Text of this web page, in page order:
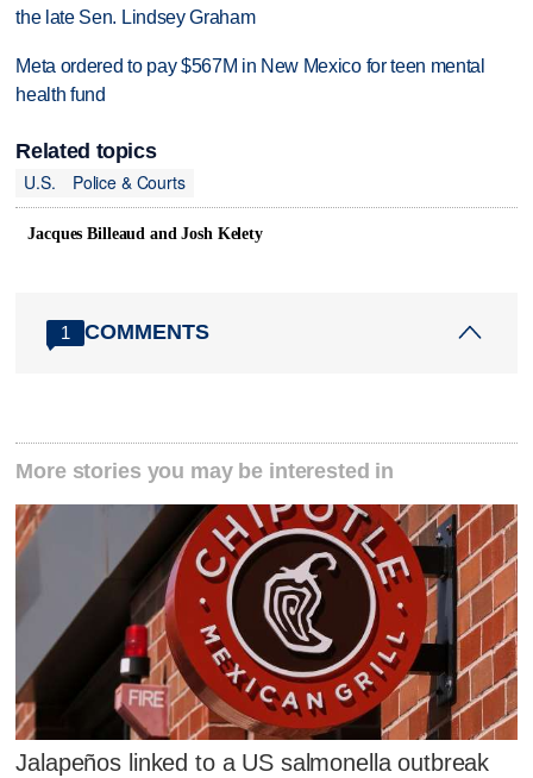
the late Sen. Lindsey Graham
Meta ordered to pay $567M in New Mexico for teen mental
health fund
Related topics
U.S.
Police & Courts
Jacques Billeaud and Josh Kelety
1 COMMENTS
More stories you may be interested in
Jalapeños linked to a US salmonella outbreak